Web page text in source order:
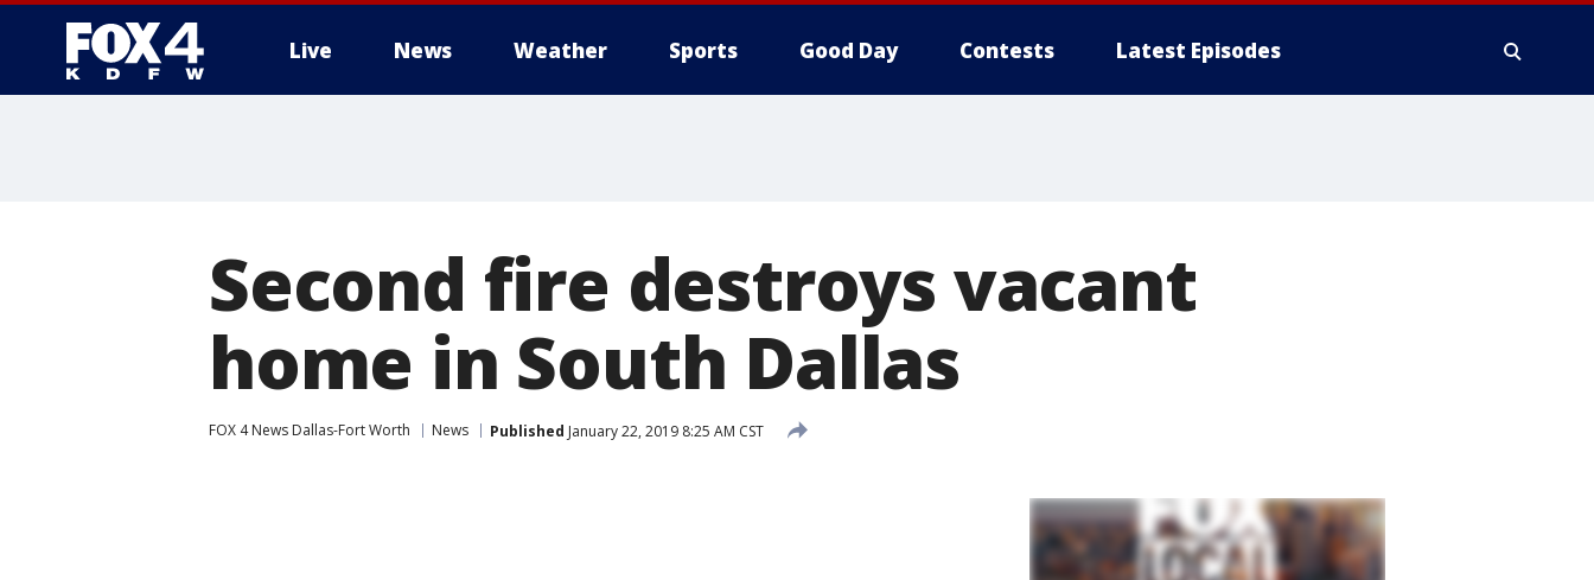
Live News Weather Sports Good Day Contests Latest Episodes
Second fire destroys vacant
home in South Dallas
FOX 4 News Dallas-Fort Worth News Published January 22, 2019 8:25 AM CST